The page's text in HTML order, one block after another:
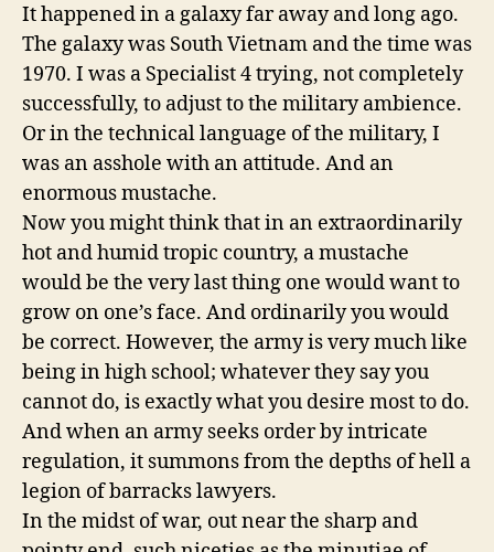
It happened in a galaxy far away and long ago.
The galaxy was South Vietnam and the time was
1970. I was a Specialist 4 trying, not completely
successfully, to adjust to the military ambience.
Or in the technical language of the military, I
was an asshole with an attitude. And an
enormous mustache.
Now you might think that in an extraordinarily
hot and humid tropic country, a mustache
would be the very last thing one would want to
grow on one’s face. And ordinarily you would
be correct. However, the army is very much like
being in high school; whatever they say you
cannot do, is exactly what you desire most to do.
And when an army seeks order by intricate
regulation, it summons from the depths of hell a
legion of barracks lawyers.
In the midst of war, out near the sharp and